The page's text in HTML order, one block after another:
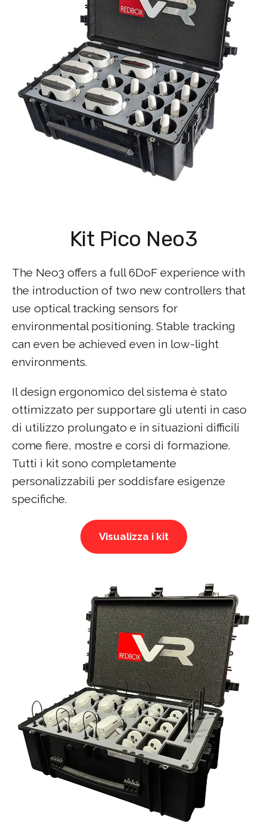
Kit Pico Neo3
The Neo3 offers a full 6DoF experience with
the introduction of two new controllers that
use optical tracking sensors for
environmental positioning. Stable tracking
can even be achieved even in low-light
environments.
Il design ergonomico del sistema è stato
ottimizzato per supportare gli utenti in caso
di utilizzo prolungato e in situazioni difficili
come fiere, mostre e corsi di formazione.
Tutti i kit sono completamente
personalizzabili per soddisfare esigenze
specifiche.
Visualizza i kit